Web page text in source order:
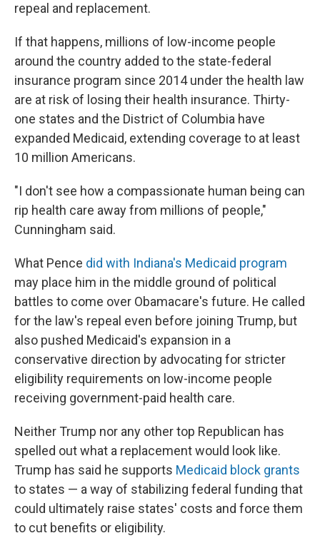
repeal and replacement.
If that happens, millions of low-income people
around the country added to the state-federal
insurance program since 2014 under the health law
are at risk of losing their health insurance. Thirty-
one states and the District of Columbia have
expanded Medicaid, extending coverage to at least
10 million Americans.
"I don't see how a compassionate human being can
rip health care away from millions of people,"
Cunningham said.
What Pence did with Indiana's Medicaid program
may place him in the middle ground of political
battles to come over Obamacare's future. He called
for the law's repeal even before joining Trump, but
also pushed Medicaid's expansion in a
conservative direction by advocating for stricter
eligibility requirements on low-income people
receiving government-paid health care.
Neither Trump nor any other top Republican has
spelled out what a replacement would look like.
Trump has said he supports Medicaid block grants
to states — a way of stabilizing federal funding that
could ultimately raise states' costs and force them
to cut benefits or eligibility.